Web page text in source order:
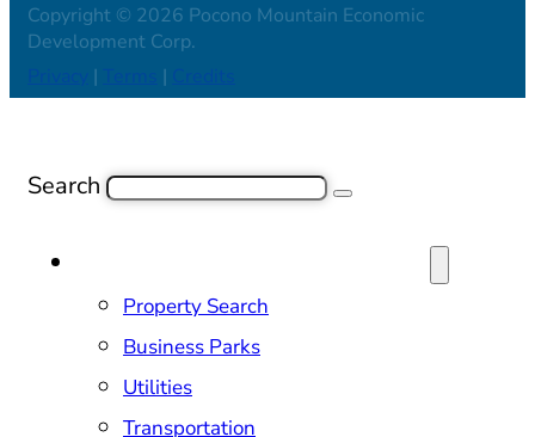
Copyright © 2026 Pocono Mountain Economic
Development Corp.
| |
Search
Property Search
Business Parks
Utilities
Transportation